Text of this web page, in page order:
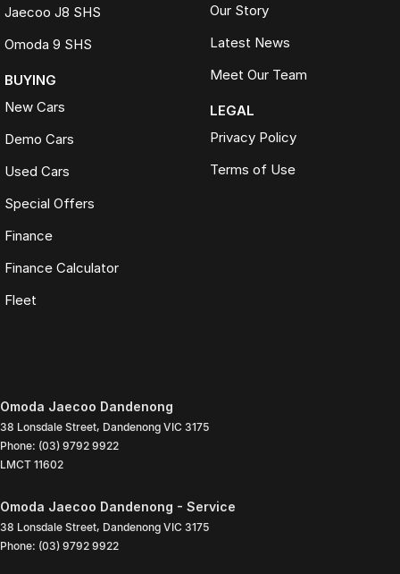
Jaecoo J8 SHS
Omoda 9 SHS
BUYING
New Cars
Demo Cars
Used Cars
Special Offers
Finance
Finance Calculator
Fleet
Our Story
Latest News
Meet Our Team
LEGAL
Privacy Policy
Terms of Use
Omoda Jaecoo Dandenong
38 Lonsdale Street, Dandenong VIC 3175
Phone: (03) 9792 9922
LMCT 11602
Omoda Jaecoo Dandenong - Service
38 Lonsdale Street, Dandenong VIC 3175
Phone: (03) 9792 9922